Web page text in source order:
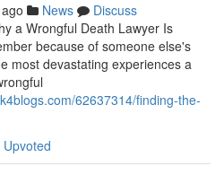
News
Discuss
a Wrongful Death Lawyer Is
because of someone else's
most devastating experiences a
62637314/finding-the-